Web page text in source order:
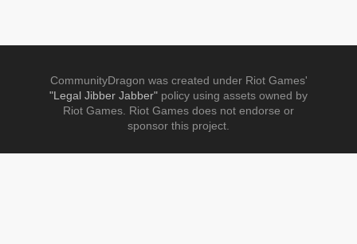
CommunityDragon was created under Riot Games'
"Legal Jibber Jabber" policy using assets owned by
Riot Games. Riot Games does not endorse or
sponsor this project.